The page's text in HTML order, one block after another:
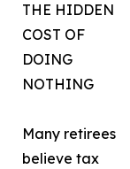
THE HIDDEN
COST OF
DOING
NOTHING
Many retirees
believe tax